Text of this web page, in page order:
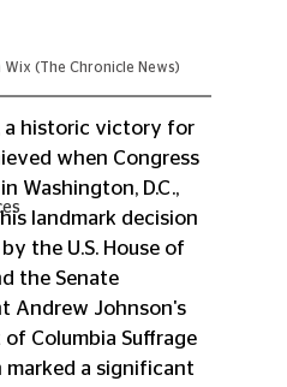
(The Chronicle News)
a historic victory for
when Congress
Washington, D.C.,
landmark decision
the U.S. House of
the Senate
Andrew Johnson's
Columbia Suffrage
marked a significant